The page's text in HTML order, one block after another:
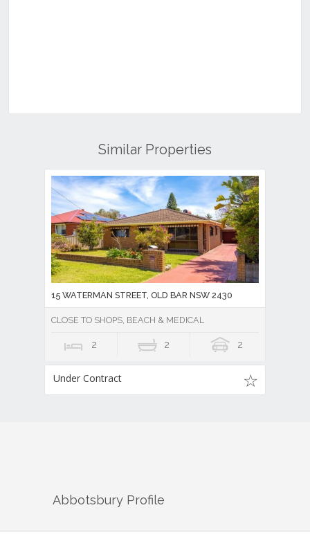
Similar Properties
15 WATERMAN STREET, OLD BAR NSW 2430
CLOSE TO SHOPS, BEACH & MEDICAL
2 2 2
Under Contract
Abbotsbury Profile